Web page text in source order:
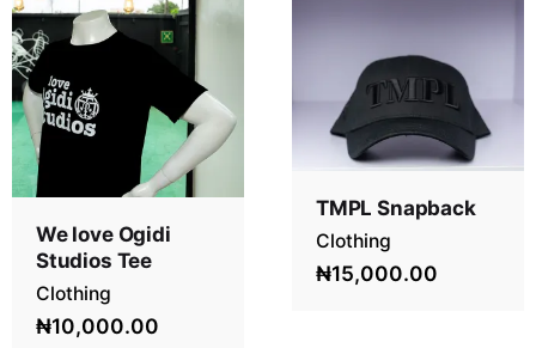
TMPL Snapback
Clothing
₦15,000.00
We love Ogidi
Studios Tee
Clothing
₦10,000.00